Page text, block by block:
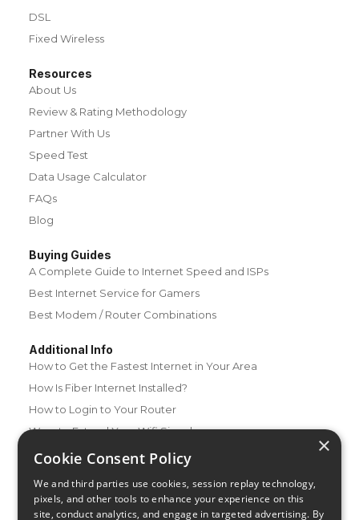
DSL
Fixed Wireless
Resources
About Us
Review & Rating Methodology
Partner With Us
Speed Test
Data Usage Calculator
FAQs
Blog
Buying Guides
A Complete Guide to Internet Speed and ISPs
Best Internet Service for Gamers
Best Modem / Router Combinations
Additional Info
How to Get the Fastest Internet in Your Area
How Is Fiber Internet Installed?
How to Login to Your Router
Ways to Extend Your Wifi Signal
How to Save Money on Your Wifi Bill
×
Cookie Consent Policy
We and third parties use cookies, session replay technology,
pixels, and other tools to enhance your experience on this
site, conduct analytics, and engage in targeted advertising. By